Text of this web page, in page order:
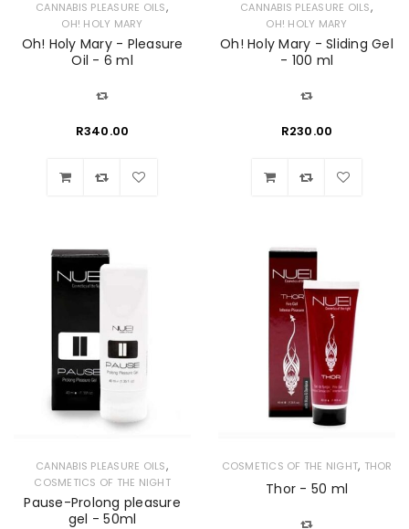
CANNABIS PLEASURE OILS,
OH! HOLY MARY
Oh! Holy Mary - Pleasure
Oil - 6 ml
R340.00
CANNABIS PLEASURE OILS,
OH! HOLY MARY
Oh! Holy Mary - Sliding Gel
- 100 ml
R230.00
CANNABIS PLEASURE OILS,
COSMETICS OF THE NIGHT
Pause-Prolong pleasure
gel - 50ml
COSMETICS OF THE NIGHT, THOR
Thor - 50 ml